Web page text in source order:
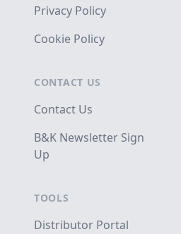
Privacy Policy
Cookie Policy
CONTACT US
Contact Us
B&K Newsletter Sign
Up
TOOLS
Distributor Portal